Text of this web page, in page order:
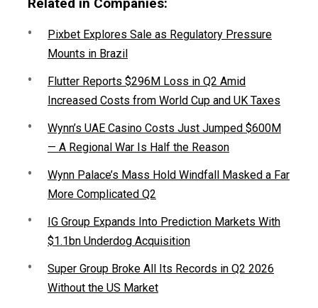
Pixbet Explores Sale as Regulatory Pressure
Mounts in Brazil
Flutter Reports $296M Loss in Q2 Amid
Increased Costs from World Cup and UK Taxes
Wynn’s UAE Casino Costs Just Jumped $600M
— A Regional War Is Half the Reason
Wynn Palace’s Mass Hold Windfall Masked a Far
More Complicated Q2
IG Group Expands Into Prediction Markets With
$1.1bn Underdog Acquisition
Super Group Broke All Its Records in Q2 2026
Without the US Market